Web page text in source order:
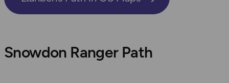
Snowdon Ranger Path